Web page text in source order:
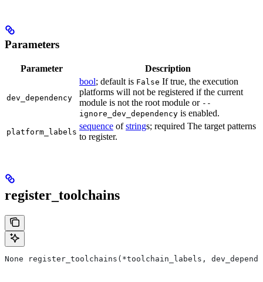
Parameters
Parameter Description
dev_dependency
bool; default is False If true, the execution
platforms will not be registered if the current
module is not the root module or --
ignore_dev_dependency is enabled.
platform_labels
sequence ofstrings; required The target patterns
to register.
register_toolchains
None register_toolchains(*toolchain_labels,